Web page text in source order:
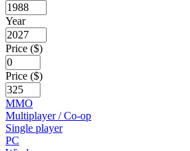
Year
Price ($)
Price ($)
MMO
Multiplayer / Co-op
Single player
PC